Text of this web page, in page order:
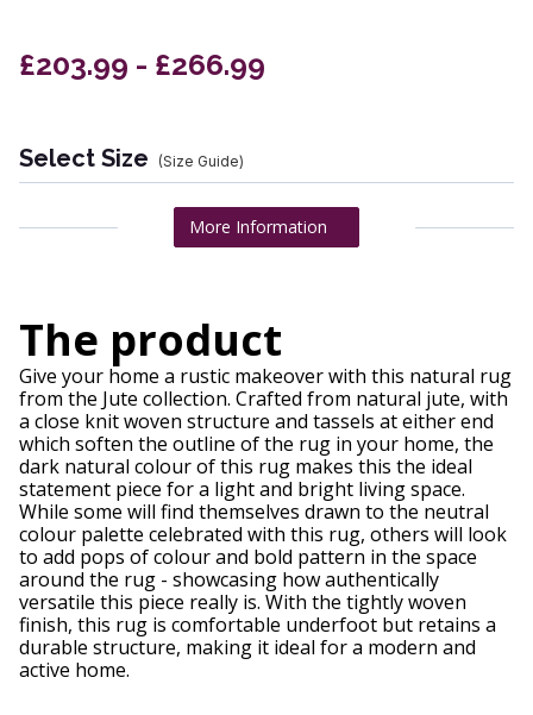
£203.99 - £266.99
Select Size (Size Guide)
More Information
The product
Give your home a rustic makeover with this natural rug
from the Jute collection. Crafted from natural jute, with
a close knit woven structure and tassels at either end
which soften the outline of the rug in your home, the
dark natural colour of this rug makes this the ideal
statement piece for a light and bright living space.
While some will find themselves drawn to the neutral
colour palette celebrated with this rug, others will look
to add pops of colour and bold pattern in the space
around the rug - showcasing how authentically
versatile this piece really is. With the tightly woven
finish, this rug is comfortable underfoot but retains a
durable structure, making it ideal for a modern and
active home.